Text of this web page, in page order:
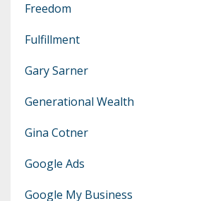
Freedom
Fulfillment
Gary Sarner
Generational Wealth
Gina Cotner
Google Ads
Google My Business